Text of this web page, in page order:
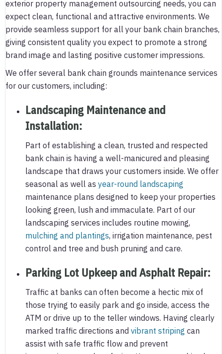
exterior property management outsourcing needs, you can
expect clean, functional and attractive environments. We
provide seamless support for all your bank chain branches,
giving consistent quality you expect to promote a strong
brand image and lasting positive customer impressions.
We offer several bank chain grounds maintenance services
for our customers, including:
Landscaping Maintenance and
Installation:
Part of establishing a clean, trusted and respected
bank chain is having a well-manicured and pleasing
landscape that draws your customers inside. We offer
seasonal as well as year-round landscaping
maintenance plans designed to keep your properties
looking green, lush and immaculate. Part of our
landscaping services includes routine mowing,
mulching and plantings, irrigation maintenance, pest
control and tree and bush pruning and care.
Parking Lot Upkeep and Asphalt Repair:
Traffic at banks can often become a hectic mix of
those trying to easily park and go inside, access the
ATM or drive up to the teller windows. Having clearly
marked traffic directions and vibrant striping can
assist with safe traffic flow and prevent